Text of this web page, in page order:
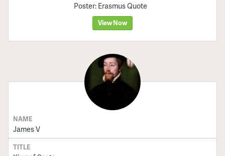
Poster: Erasmus Quote
View Now
NAME
James V
TITLE